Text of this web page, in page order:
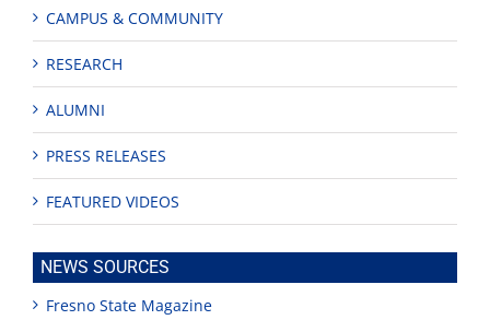
CAMPUS & COMMUNITY
RESEARCH
ALUMNI
PRESS RELEASES
FEATURED VIDEOS
NEWS SOURCES
Fresno State Magazine